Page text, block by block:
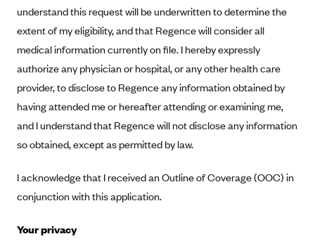
Florida Health Care Plans
Friday Health Plans
Geisinger Health Plans
Group Health Cooperative- SCW
Gundersen Health Plan, Inc. (IA)
Gundersen Health Plan, Inc. (WI)
HAP
Hawaii Medical Service Association
understand this request will be underwritten to determine the
extent of my eligibility, and that Regence will consider all
medical information currently on file. I hereby expressly
authorize any physician or hospital, or any other health care
provider, to disclose to Regence any information obtained by
having attended me or hereafter attending or examining me,
and I understand that Regence will not disclose any information
so obtained, except as permitted by law.
I acknowledge that I received an Outline of Coverage (OOC) in
conjunction with this application.
Your privacy